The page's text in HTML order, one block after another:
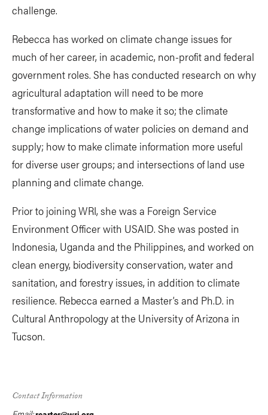
challenge.
Rebecca has worked on climate change issues for
much of her career, in academic, non-profit and federal
government roles. She has conducted research on why
agricultural adaptation will need to be more
transformative and how to make it so; the climate
change implications of water policies on demand and
supply; how to make climate information more useful
for diverse user groups; and intersections of land use
planning and climate change.
Prior to joining WRI, she was a Foreign Service
Environment Officer with USAID. She was posted in
Indonesia, Uganda and the Philippines, and worked on
clean energy, biodiversity conservation, water and
sanitation, and forestry issues, in addition to climate
resilience. Rebecca earned a Master’s and Ph.D. in
Cultural Anthropology at the University of Arizona in
Tucson.
Contact Information